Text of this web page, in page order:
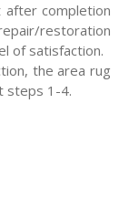
after completion
restoration
of satisfaction.
the area rug
steps 1-4.